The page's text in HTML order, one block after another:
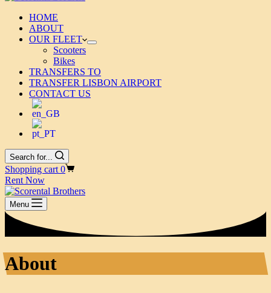
HOME
ABOUT
OUR FLEET
Scooters
Bikes
TRANSFERS TO
TRANSFER LISBON AIRPORT
CONTACT US
Search for...
Shopping cart 0
Rent Now
Menu
About